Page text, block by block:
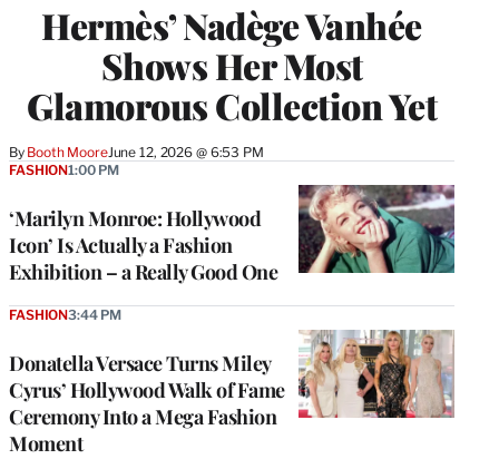
Hermès’ Nadège Vanhée
Shows Her Most
Glamorous Collection Yet
By Booth MooreJune 12, 2026 @ 6:53 PM
‘Marilyn Monroe: Hollywood
Icon’ Is Actually a Fashion
Exhibition – a Really Good One
FASHION1:00 PM
Donatella Versace Turns Miley
Cyrus’ Hollywood Walk of Fame
Ceremony Into a Mega Fashion
Moment
FASHION3:44 PM